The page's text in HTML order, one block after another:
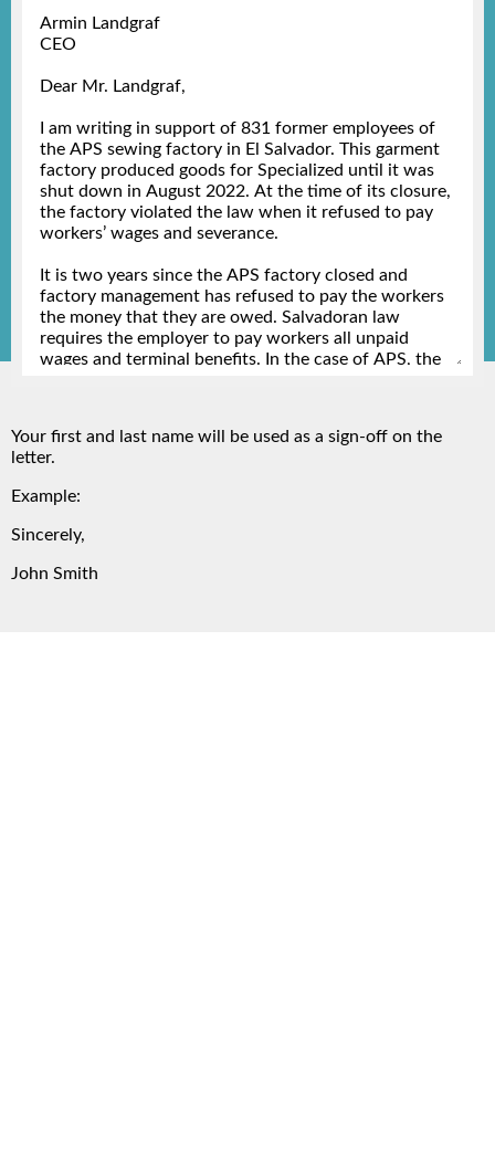
Your first and last name will be used as a sign-off on the
letter.
Example:
Sincerely,
John Smith